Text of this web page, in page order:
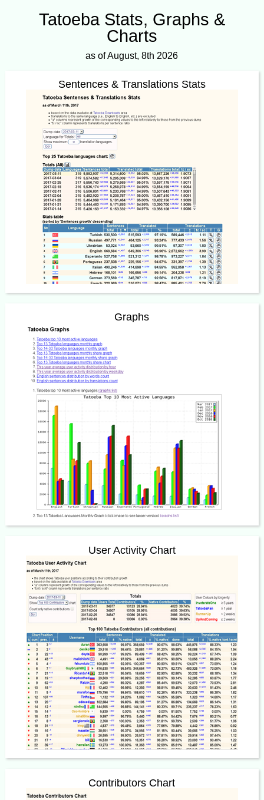
Tatoeba Stats, Graphs &
Charts
as of August, 8th 2026
Sentences & Translations Stats
Graphs
User Activity Chart
Contributors Chart